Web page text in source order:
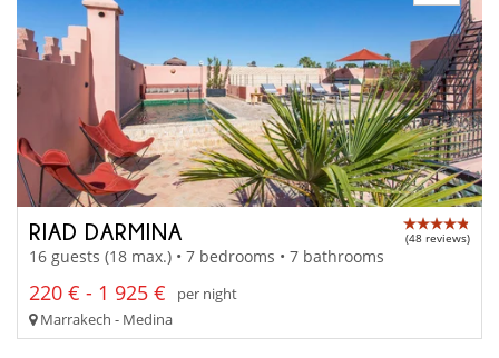
RIAD DARMINA (48 reviews)
16 guests (18 max.) • 7 bedrooms • 7 bathrooms
220 € - 1 925 €
per night
Marrakech - Medina